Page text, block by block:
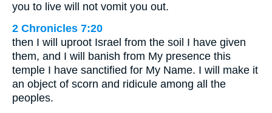
you to live will not vomit you out.
2 Chronicles 7:20
then I will uproot Israel from the soil I have given
them, and I will banish from My presence this
temple I have sanctified for My Name. I will make it
an object of scorn and ridicule among all the
peoples.